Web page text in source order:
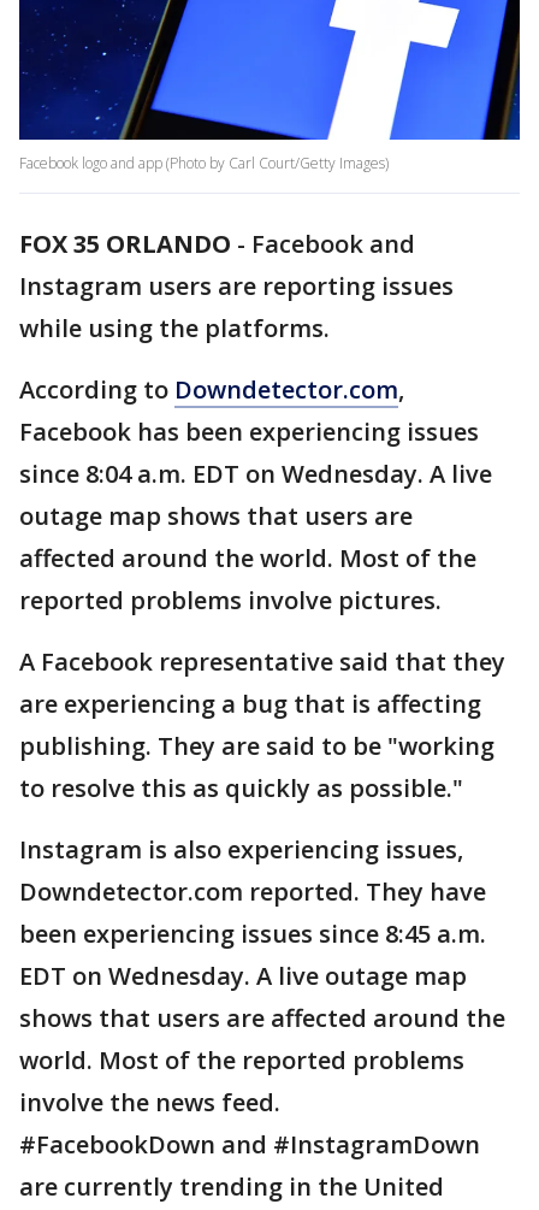
Facebook logo and app (Photo by Carl Court/Getty Images)
FOX 35 ORLANDO - Facebook and
Instagram users are reporting issues
while using the platforms.
According to Downdetector.com,
Facebook has been experiencing issues
since 8:04 a.m. EDT on Wednesday. A live
outage map shows that users are
affected around the world. Most of the
reported problems involve pictures.
A Facebook representative said that they
are experiencing a bug that is affecting
publishing. They are said to be "working
to resolve this as quickly as possible."
Instagram is also experiencing issues,
Downdetector.com reported. They have
been experiencing issues since 8:45 a.m.
EDT on Wednesday. A live outage map
shows that users are affected around the
world. Most of the reported problems
involve the news feed.
#FacebookDown and #InstagramDown
are currently trending in the United